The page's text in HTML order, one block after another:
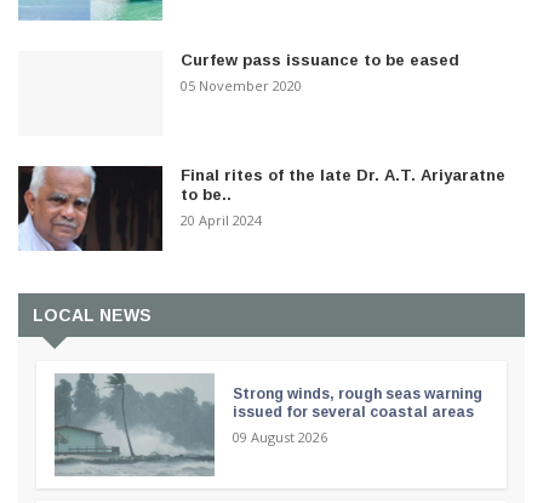
Curfew pass issuance to be eased
05 November 2020
Final rites of the late Dr. A.T. Ariyaratne
to be..
20 April 2024
LOCAL NEWS
Strong winds, rough seas warning
issued for several coastal areas
09 August 2026